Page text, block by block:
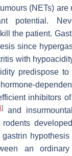
(NETs)
potential.
the patient.
since
with
predispose to
inhibitors
] and
rodents
gastrin
an